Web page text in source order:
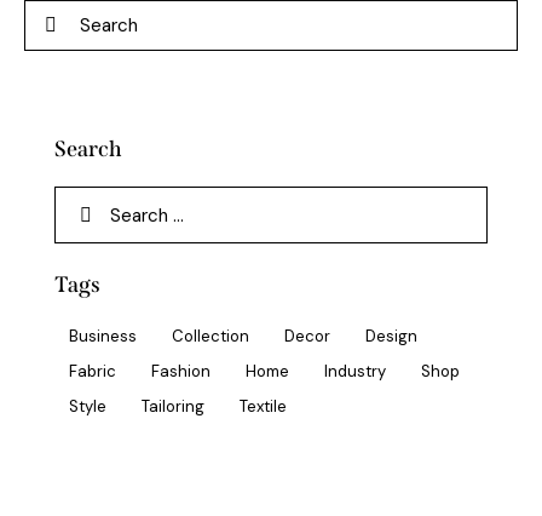
Search
Tags
Business Collection Decor
Design
Fabric
Fashion Home Industry
Shop
Style
Tailoring Textile